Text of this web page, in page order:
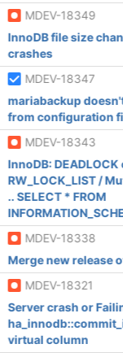
MDEV-18349
InnoDB file size
crashes
MDEV-18347
mariabackup
from configuration
MDEV-18343
InnoDB:
RW_LOCK_LIST /
.. SELECT * FROM
MDEV-18338
Merge new release
MDEV-18321
Server crash or
virtual column